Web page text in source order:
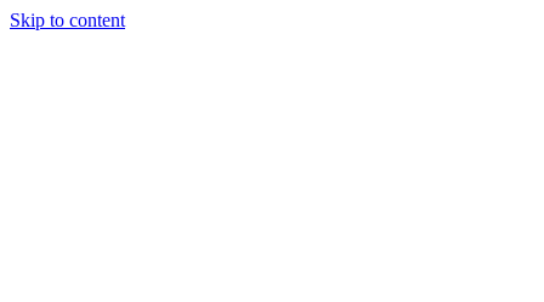
Skip to content